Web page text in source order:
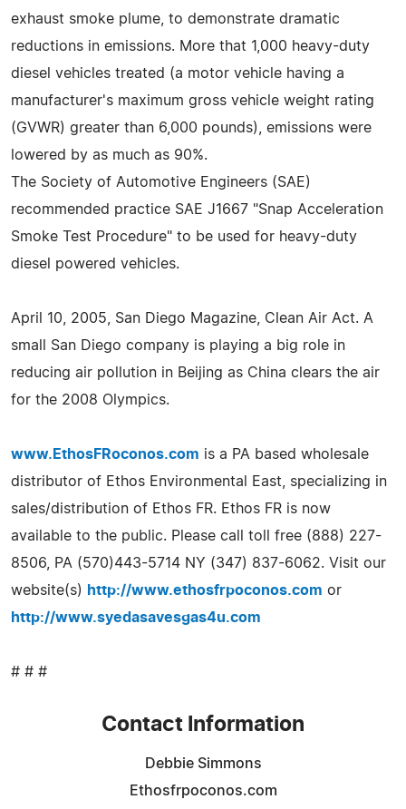
exhaust smoke plume, to demonstrate dramatic
reductions in emissions. More that 1,000 heavy-duty
diesel vehicles treated (a motor vehicle having a
manufacturer's maximum gross vehicle weight rating
(GVWR) greater than 6,000 pounds), emissions were
lowered by as much as 90%.
The Society of Automotive Engineers (SAE)
recommended practice SAE J1667 "Snap Acceleration
Smoke Test Procedure" to be used for heavy-duty
diesel powered vehicles.
April 10, 2005, San Diego Magazine, Clean Air Act. A
small San Diego company is playing a big role in
reducing air pollution in Beijing as China clears the air
for the 2008 Olympics.
www.EthosFRoconos.com is a PA based wholesale
distributor of Ethos Environmental East, specializing in
sales/distribution of Ethos FR. Ethos FR is now
available to the public. Please call toll free (888) 227-
8506, PA (570)443-5714 NY (347) 837-6062. Visit our
website(s)
http://www.ethosfrpoconos.com or
http://www.syedasavesgas4u.com
# # #
Contact Information
Debbie Simmons
Ethosfrpoconos.com